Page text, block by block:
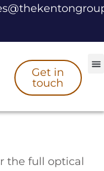
Get in
touch
the full optical